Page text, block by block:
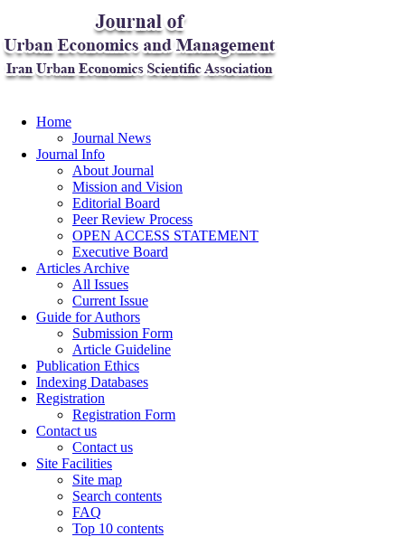
Home
Journal News
Journal Info
About Journal
Mission and Vision
Editorial Board
Peer Review Process
OPEN ACCESS STATEMENT
Executive Board
Articles Archive
All Issues
Current Issue
Guide for Authors
Submission Form
Article Guideline
Publication Ethics
Indexing Databases
Registration
Registration Form
Contact us
Contact us
Site Facilities
Site map
Search contents
FAQ
Top 10 contents